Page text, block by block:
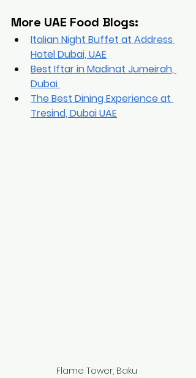
More UAE Food Blogs:
Italian Night Buffet at Address
Hotel Dubai, UAE
Best Iftar in Madinat Jumeirah,
Dubai
The Best Dining Experience at
Tresind, Dubai UAE
Flame Tower, Baku